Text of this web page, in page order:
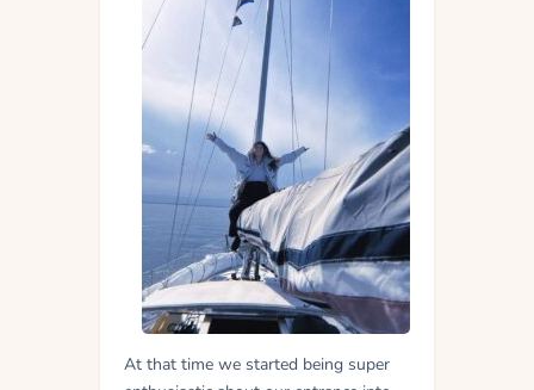
At that time we started being super